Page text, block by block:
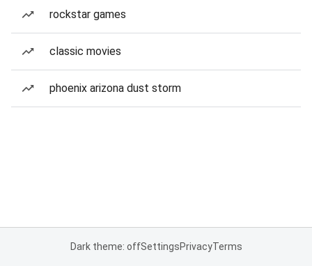
rockstar games
classic movies
phoenix arizona dust storm
Dark theme: offSettingsPrivacyTerms